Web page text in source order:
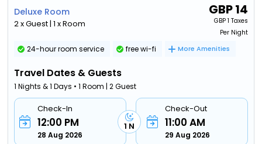
Deluxe Room
2 x Guest | 1 x Room
GBP14
GBP 1 Taxes
Per Night
24-hour room service free wi-fi More Amenities
Travel Dates & Guests
1 Nights & 1 Days • 1 Room | 2 Guest
Check-In
12:00 PM
28 Aug 2026
1 N
Check-Out
11:00 AM
29 Aug 2026